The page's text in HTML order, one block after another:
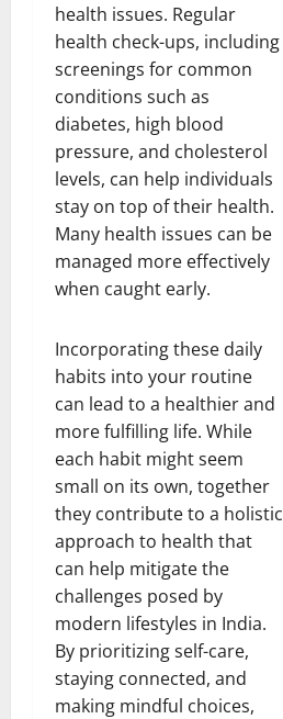
health issues. Regular
health check-ups, including
screenings for common
conditions such as
diabetes, high blood
pressure, and cholesterol
levels, can help individuals
stay on top of their health.
Many health issues can be
managed more effectively
when caught early.
Incorporating these daily
habits into your routine
can lead to a healthier and
more fulfilling life. While
each habit might seem
small on its own, together
they contribute to a holistic
approach to health that
can help mitigate the
challenges posed by
modern lifestyles in India.
By prioritizing self-care,
staying connected, and
making mindful choices,